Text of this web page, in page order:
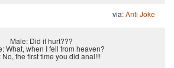
via:Anti Joke
Male: Did it hurt???
What, when I fell from heaven?
No, the first time you did anal!!!